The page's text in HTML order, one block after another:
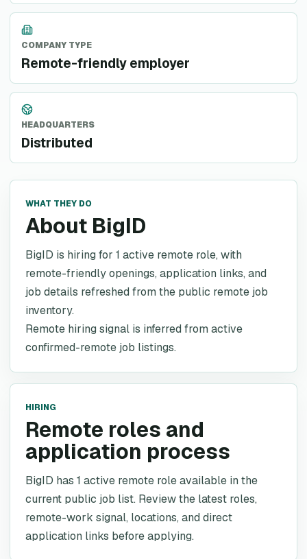
COMPANY TYPE
Remote-friendly employer
HEADQUARTERS
Distributed
WHAT THEY DO
About BigID
BigID is hiring for 1 active remote role, with
remote-friendly openings, application links, and
job details refreshed from the public remote job
inventory.
Remote hiring signal is inferred from active
confirmed-remote job listings.
HIRING
Remote roles and
application process
BigID has 1 active remote role available in the
current public job list. Review the latest roles,
remote-work signal, locations, and direct
application links before applying.